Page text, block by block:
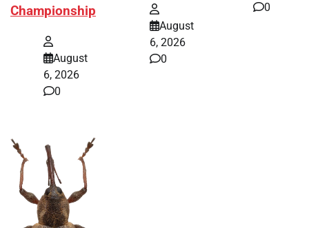
Championship
August
6, 2026
0
August
6, 2026
0
0